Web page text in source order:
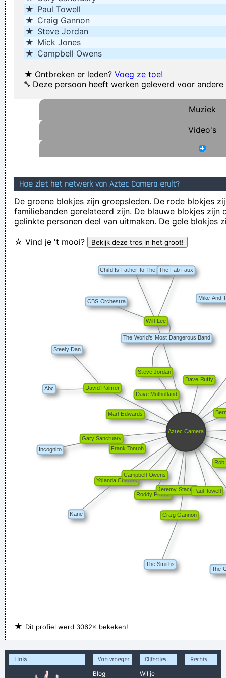
If this word "music" is sacred and reserved for eighteenth
and nineteenth century instruments, we can substitute a
more meaningful term: organization of sound.
I don't know anything about music, In my life you don't have
I'm investing in a company that has patented wallet
technology that will deodorize currency That way people won
Writing About Music Is Like Dancing About Architecture~
Laurie Anderson
★ Paul Towell
★ Craig Gannon
★ Steve Jordan
★ Mick Jones
★ Campbell Owens
★ Ontbreken er leden? Voeg ze toe!
Deze persoon heeft werken geleverd voor
Muziek
Video's
Hoe ziet het netwerk van Aztec Camera eruit?
De groene blokjes zijn groepsleden. De rode blokjes
familiebanden gerelateerd zijn. De blauwe blokjes zijn
gelinkte personen deel van uitmaken. De gele blokjes
☆ Vind je 't mooi?
★ Dit profiel werd 3062× bekeken!
Links
Van vroeger
Blog
Cijfertjes
Wil je
Rechts